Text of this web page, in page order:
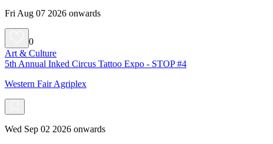
Fri Aug 07 2026 onwards
0
Art & Culture
5th Annual Inked Circus Tattoo Expo - STOP #4
Western Fair Agriplex
Wed Sep 02 2026 onwards